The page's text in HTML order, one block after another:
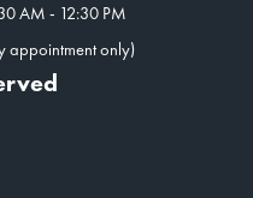
AM - 12:30 PM
appointment only)